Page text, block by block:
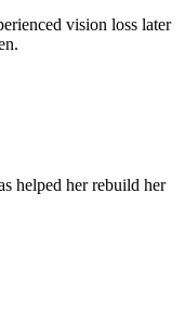
vision loss later
helped her rebuild her